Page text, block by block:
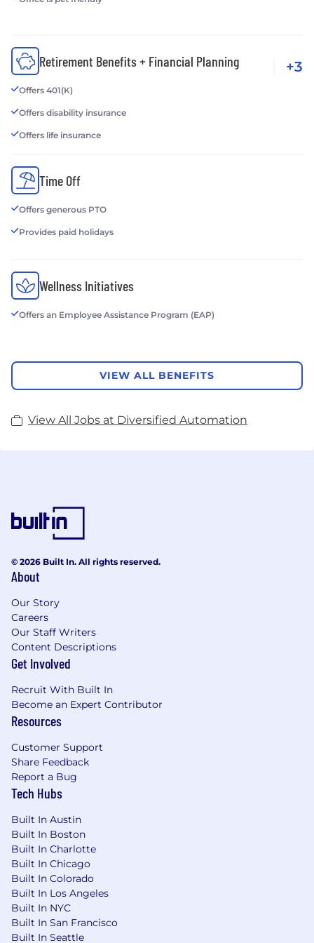
Retirement Benefits + Financial Planning
Offers 401(K)
Offers disability insurance
Offers life insurance
+3
Time Off
Offers generous PTO
Provides paid holidays
Wellness Initiatives
Offers an Employee Assistance Program (EAP)
VIEW ALL BENEFITS
View All Jobs at Diversified Automation
© 2026 Built In. All rights reserved.
About
Our Story
Careers
Our Staff Writers
Content Descriptions
Get Involved
Recruit With Built In
Become an Expert Contributor
Resources
Customer Support
Share Feedback
Report a Bug
Tech Hubs
Built In Austin
Built In Boston
Built In Charlotte
Built In Chicago
Built In Colorado
Built In Los Angeles
Built In NYC
Built In San Francisco
Built In Seattle